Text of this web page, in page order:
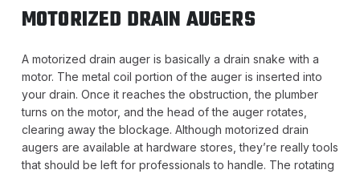
MOTORIZED DRAIN AUGERS
A motorized drain auger is basically a drain snake with a
motor. The metal coil portion of the auger is inserted into
your drain. Once it reaches the obstruction, the plumber
turns on the motor, and the head of the auger rotates,
clearing away the blockage. Although motorized drain
augers are available at hardware stores, they’re really tools
that should be left for professionals to handle. The rotating